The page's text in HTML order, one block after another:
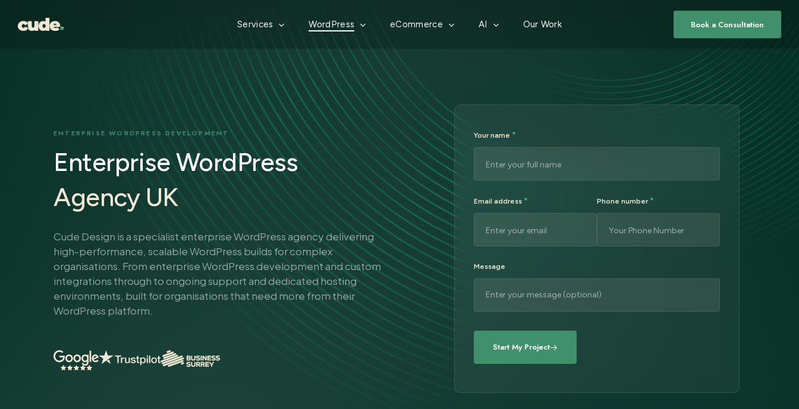
Services WordPress eCommerce AI Our Work Book a Consultation
ENTERPRISE WORDPRESS DEVELOPMENT
Enterprise WordPress
Agency UK
Cude Design is a specialist enterprise WordPress agency delivering
high-performance, scalable WordPress builds for complex
organisations. From enterprise WordPress development and custom
integrations through to ongoing support and dedicated hosting
environments, built for organisations that need more from their
WordPress platform.
Your name *
Email address * Phone number *
Message